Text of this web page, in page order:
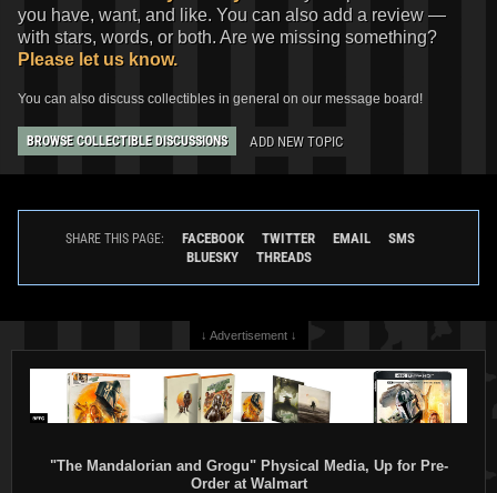
you have, want, and like. You can also add a review —
with stars, words, or both. Are we missing something?
Please let us know.
You can also discuss collectibles in general on our message board!
BROWSE COLLECTIBLE DISCUSSIONS ADD NEW TOPIC
SHARE THIS PAGE: FACEBOOK TWITTER EMAIL
SMS
BLUESKY
THREADS
↓ Advertisement ↓
"The Mandalorian and Grogu" Physical Media, Up for Pre-
Order at Walmart